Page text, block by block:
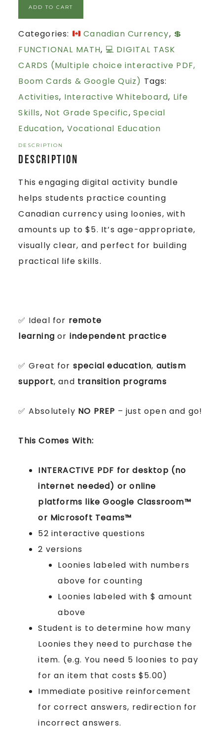
ADD TO CART
Categories: Canadian Currency, 💲
FUNCTIONAL MATH, 💻 DIGITAL TASK
CARDS (Multiple choice interactive PDF,
Boom Cards & Google Quiz) Tags:
Activities, Interactive Whiteboard, Life
Skills, Not Grade Specific,Special
Education, Vocational Education
DESCRIPTION
Description
This engaging digital activity bundle
helps students practice counting
Canadian currency using loonies, with
amounts up to $5. It’s age-appropriate,
visually clear, and perfect for building
practical life skills.
✅ Ideal for remote
learning or independent practice
✅ Great for special education, autism
support, and transition programs
✅ Absolutely NO PREP – just open and go!
This Comes With:
INTERACTIVE PDF for desktop (no
internet needed) or online
platforms like Google Classroom™
or Microsoft Teams™
52 interactive questions
2 versions
Loonies labeled with numbers
above for counting
Loonies labeled with $ amount
above
Student is to determine how many
Loonies they need to purchase the
item. (e.g. You need 5 loonies to pay
for an item that costs $5.00)
Immediate positive reinforcement
for correct answers, redirection for
incorrect answers.